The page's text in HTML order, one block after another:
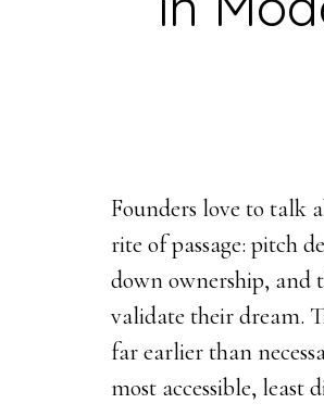
Founders love to talk
rite of passage: pitch
down ownership, and
validate their dream.
far earlier than
most accessible, least